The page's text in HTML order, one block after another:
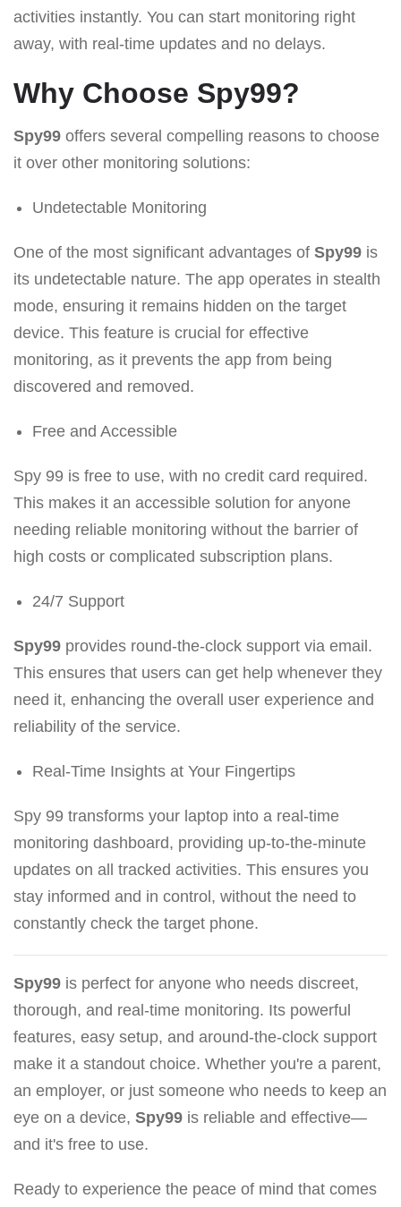
activities instantly. You can start monitoring right
away, with real-time updates and no delays.
Why Choose Spy99?
Spy99 offers several compelling reasons to choose
it over other monitoring solutions:
Undetectable Monitoring
One of the most significant advantages of Spy99 is
its undetectable nature. The app operates in stealth
mode, ensuring it remains hidden on the target
device. This feature is crucial for effective
monitoring, as it prevents the app from being
discovered and removed.
Free and Accessible
Spy 99 is free to use, with no credit card required.
This makes it an accessible solution for anyone
needing reliable monitoring without the barrier of
high costs or complicated subscription plans.
24/7 Support
Spy99 provides round-the-clock support via email.
This ensures that users can get help whenever they
need it, enhancing the overall user experience and
reliability of the service.
Real-Time Insights at Your Fingertips
Spy 99 transforms your laptop into a real-time
monitoring dashboard, providing up-to-the-minute
updates on all tracked activities. This ensures you
stay informed and in control, without the need to
constantly check the target phone.
Spy99 is perfect for anyone who needs discreet,
thorough, and real-time monitoring. Its powerful
features, easy setup, and around-the-clock support
make it a standout choice. Whether you're a parent,
an employer, or just someone who needs to keep an
eye on a device, Spy99 is reliable and effective—
and it's free to use.
Ready to experience the peace of mind that comes